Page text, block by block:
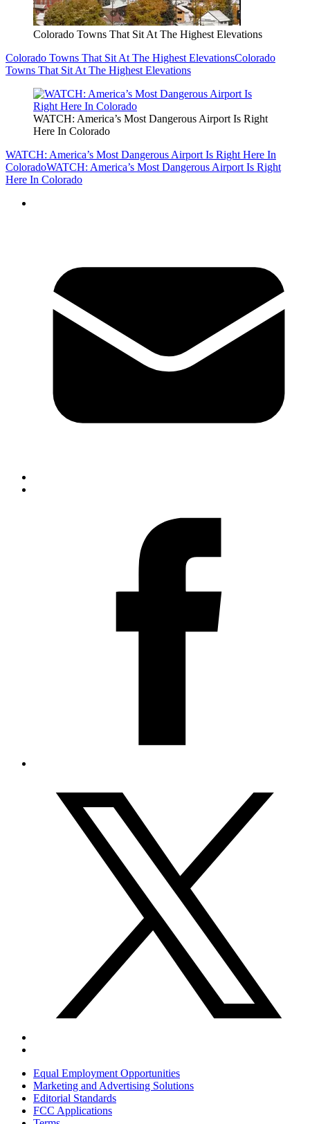
Colorado Towns That Sit At The Highest Elevations
Colorado Towns That Sit At The Highest ElevationsColorado
Towns That Sit At The Highest Elevations
WATCH: America’s Most Dangerous Airport Is Right
Here In Colorado
WATCH: America’s Most Dangerous Airport Is Right Here In
ColoradoWATCH: America’s Most Dangerous Airport Is Right
Here In Colorado
Equal Employment Opportunities
Marketing and Advertising Solutions
Editorial Standards
FCC Applications